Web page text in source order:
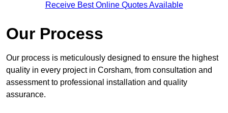
Receive Best Online Quotes Available
Our Process
Our process is meticulously designed to ensure the highest
quality in every project in Corsham, from consultation and
assessment to professional installation and quality
assurance.